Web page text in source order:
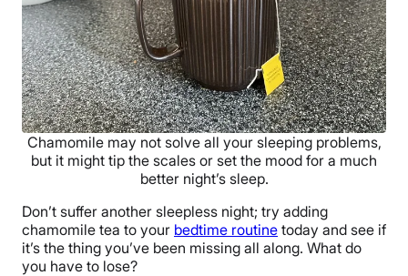
Chamomile may not solve all your sleeping problems,
but it might tip the scales or set the mood for a much
better night’s sleep.
Don’t suffer another sleepless night; try adding
chamomile tea to your bedtime routine today and see if
it’s the thing you’ve been missing all along. What do
you have to lose?